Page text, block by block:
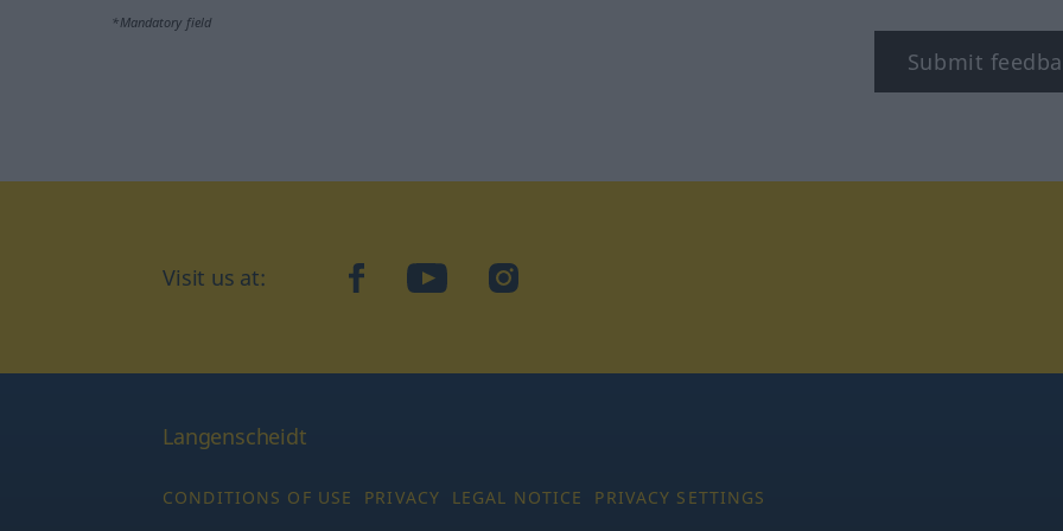
*Mandatory field
Submit
Visit us at: facebookYouTubeInstagram
Langenscheidt
CONDITIONS OF USE PRIVACY LEGAL NOTICE PRIVACY SETTINGS